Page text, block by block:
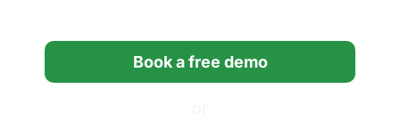
Book a free demo